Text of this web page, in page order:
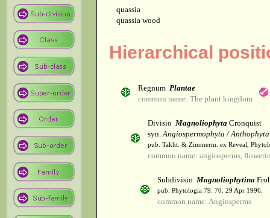
quassia
quassia wood
Hierarchical
Regnum Plantae
common name: The plant kingdom
Divisio Magnoliophyta Cronquist
syn.Angiospermophyta / Anthophyta
pub. Takht. & Zimmerm. ex Reveal,
common name: angiosperms,
Subdivisio Magnoliophytina
pub. Phytologia 79: 70. 29 Apr 1996.
common name: Angiosperms